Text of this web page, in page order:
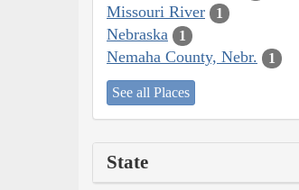
Missouri River 1
Nebraska 1
Nemaha County, Nebr. 1
See all Places
State